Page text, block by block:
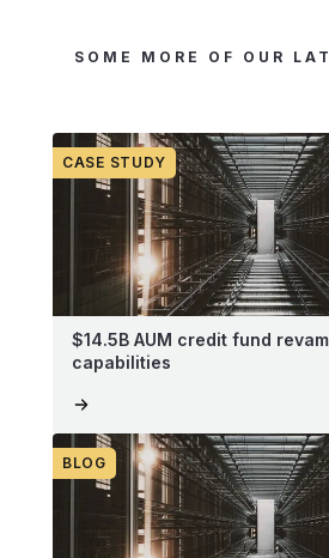
SOME MORE OF OUR
CASE STUDY
$14.5B AUM credit fund
capabilities
BLOG